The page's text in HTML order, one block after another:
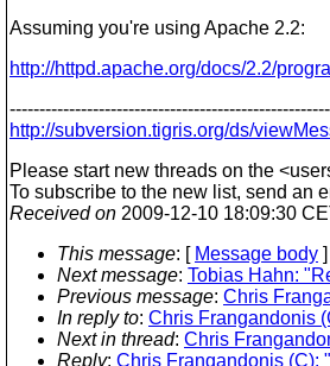
Assuming you're using Apache 2.2:
http://httpd.apache.org/docs/2.2/
------------------------------------------------------
http://subversion.tigris.org/ds/
Please start new threads on the
To subscribe to the new list, send an
Received on 2009-12-10 18:09:30
This message: [ Message body ]
Next message: Tobias Hahn:
Previous message: Chris
In reply to: Chris Frangandonis
Next in thread: Chris
Reply: Chris Frangandonis (C):